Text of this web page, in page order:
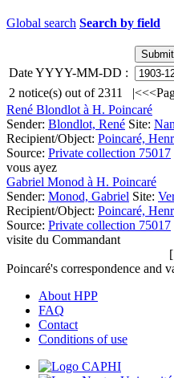
Global search Search by field
Date YYYY-MM-DD :
2 notice(s) out of 2311 |<<<
René Blondlot à H. Poincaré
Sender: Blondlot, René Site:
Recipient/Object: Poincaré,
Source: Private collection 75017
vous ayez
Gabriel Monod à H. Poincaré
Sender: Monod, Gabriel Site:
Recipient/Object: Poincaré,
Source: Private collection 75017
visite du Commandant
Poincaré's correspondence and
About HPP
FAQ
Contact
Conditions of use